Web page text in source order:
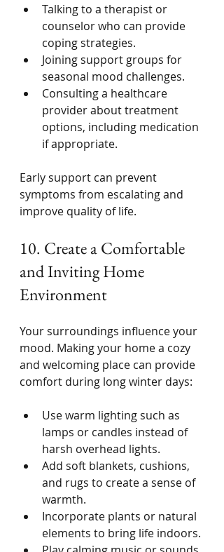
Talking to a therapist or
counselor who can provide
coping strategies.
Joining support groups for
seasonal mood challenges.
Consulting a healthcare
provider about treatment
options, including medication
if appropriate.
Early support can prevent
symptoms from escalating and
improve quality of life.
10. Create a Comfortable
and Inviting Home
Environment
Your surroundings influence your
mood. Making your home a cozy
and welcoming place can provide
comfort during long winter days:
Use warm lighting such as
lamps or candles instead of
harsh overhead lights.
Add soft blankets, cushions,
and rugs to create a sense of
warmth.
Incorporate plants or natural
elements to bring life indoors.